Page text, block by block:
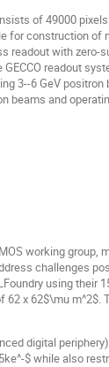
of 49000
for construction of
readout with zero-
readout
3--6 GeV
beams and
working group,
challenges
using their
62 x 62$\mu m^2$.
digital
$ while also